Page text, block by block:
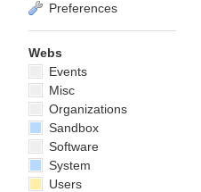
Preferences
Webs
Events
Misc
Organizations
Sandbox
Software
System
Users